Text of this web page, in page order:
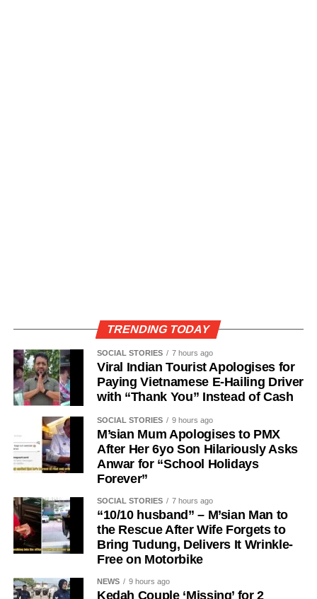
TRENDING TODAY
SOCIAL STORIES 7 hours ago
Viral Indian Tourist Apologises for
Paying Vietnamese E-Hailing Driver
with “Thank You” Instead of Cash
SOCIAL STORIES 9 hours ago
M’sian Mum Apologises to PMX
After Her 6yo Son Hilariously Asks
Anwar for “School Holidays
Forever”
SOCIAL STORIES 7 hours ago
“10/10 husband” – M’sian Man to
the Rescue After Wife Forgets to
Bring Tudung, Delivers It Wrinkle-
Free on Motorbike
NEWS 9 hours ago
Kedah Couple ‘Missing’ for 2